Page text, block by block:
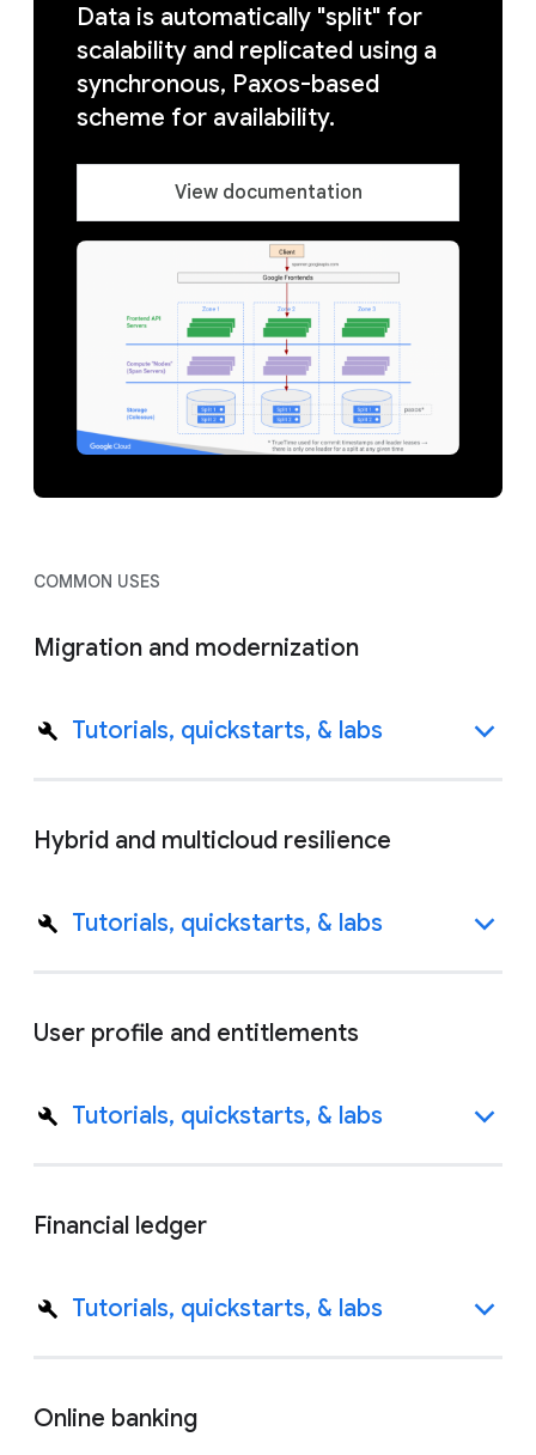
Data is automatically "split" for
scalability and replicated using a
synchronous, Paxos-based
scheme for availability.
View documentation
COMMON USES
Migration and modernization
Tutorials, quickstarts, & labs
Hybrid and multicloud resilience
Tutorials, quickstarts, & labs
User profile and entitlements
Tutorials, quickstarts, & labs
Financial ledger
Tutorials, quickstarts, & labs
Online banking